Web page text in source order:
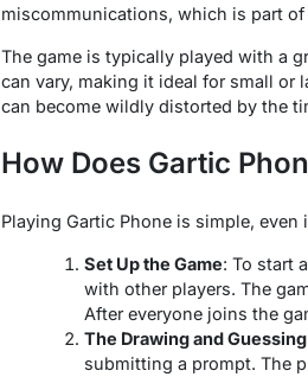
miscommunications, which is part of
The game is typically played with a
can vary, making it ideal for small or
can become wildly distorted by the
How Does Gartic
Playing Gartic Phone is simple,
Set Up the Game: To start
with other players. The
After everyone joins the
The Drawing and
submitting a prompt. The